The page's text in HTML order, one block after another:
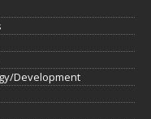
Development